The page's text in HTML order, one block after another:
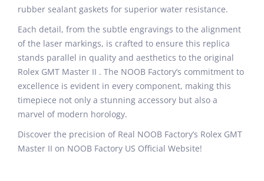
rubber sealant gaskets for superior water resistance.
Each detail, from the subtle engravings to the alignment
of the laser markings, is crafted to ensure this replica
stands parallel in quality and aesthetics to the original
Rolex GMT Master II . The NOOB Factory’s commitment to
excellence is evident in every component, making this
timepiece not only a stunning accessory but also a
marvel of modern horology.
Discover the precision of Real NOOB Factory’s Rolex GMT
Master II on NOOB Factory US Official Website!